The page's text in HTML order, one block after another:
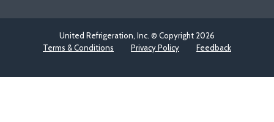
United Refrigeration, Inc. © Copyright 2026
Terms & Conditions
Privacy Policy Feedback